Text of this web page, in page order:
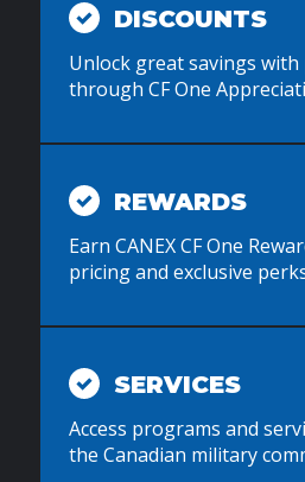
DISCOUNTS
Unlock great savings
through CF One
REWARDS
Earn CANEX CF One
pricing and exclusive
SERVICES
Access programs and
the Canadian military